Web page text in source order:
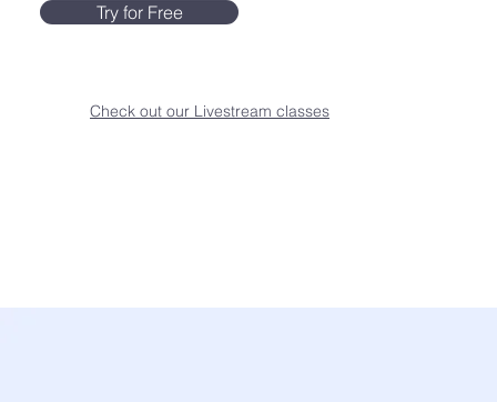
Try for Free
Check out our Livestream classes